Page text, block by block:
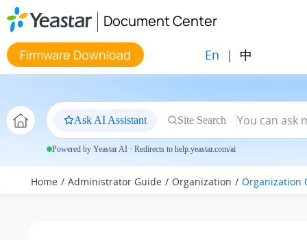
Jump to main content
Document Center
Firmware Download En | 中
Ask AI Assistant Site Search
Powered by Yeastar AI · Redirects to help.yeastar.com/ai
Home Administrator Guide Organization Organization